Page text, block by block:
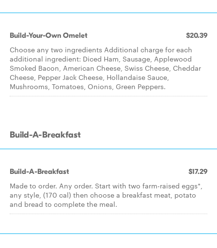
Build-Your-Own Omelet $20.39
Choose any two ingredients Additional charge for each
additional ingredient: Diced Ham, Sausage, Applewood
Smoked Bacon, American Cheese, Swiss Cheese, Cheddar
Cheese, Pepper Jack Cheese, Hollandaise Sauce,
Mushrooms, Tomatoes, Onions, Green Peppers.
Build-A-Breakfast
Build-A-Breakfast $17.29
Made to order. Any order. Start with two farm-raised eggs*,
any style, (170 cal) then choose a breakfast meat, potato
and bread to complete the meal.